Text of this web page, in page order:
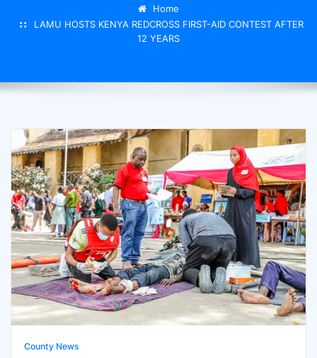
Home
LAMU HOSTS KENYA REDCROSS FIRST-AID CONTEST AFTER
12 YEARS
County News